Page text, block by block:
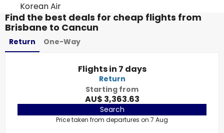
Korean Air
Find the best deals for cheap flights from
Brisbane to Cancun
Return One-Way
Flights in 7 days
Return
Starting from
AU$ 3,363.63
Search
Price taken from departures on 7 Aug